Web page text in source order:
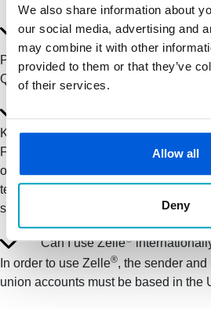
We also share information about
our social media, advertising and
may combine it with other
provided to them or that they’ve
of their services.
Allow all
Deny
I believe I've been a victim of
contact?
Please contact our customer support
Qualifying imposter scams may be
Keeping your money and information
First State Bank. When you use Zelle
online banking, your information is
technology we use to keep your First
secure.
Can I use Zelle®
In order to use Zelle®, the sender
union accounts must be based in the